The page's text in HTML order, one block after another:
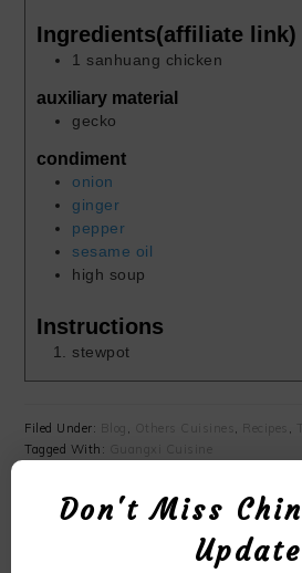
Ingredients(affiliate link)
1 sanhuang chicken
auxiliary material
gecko
condiment
onion
ginger
pepper
sesame oil
high soup
Instructions
stewpot
Filed Under: Blog Others Cuisines Recipes
Tagged With:
Guangxi Cuisine
Don't Miss
Update